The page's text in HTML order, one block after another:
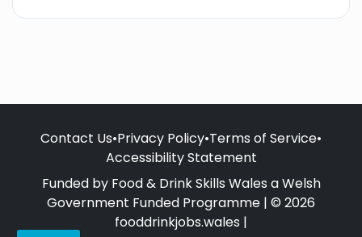
Contact Us•Privacy Policy•Terms of Service•
Accessibility Statement
Funded by Food & Drink Skills Wales a Welsh
Government Funded Programme | © 2026
fooddrinkjobs.wales |